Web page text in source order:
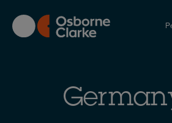
main
content